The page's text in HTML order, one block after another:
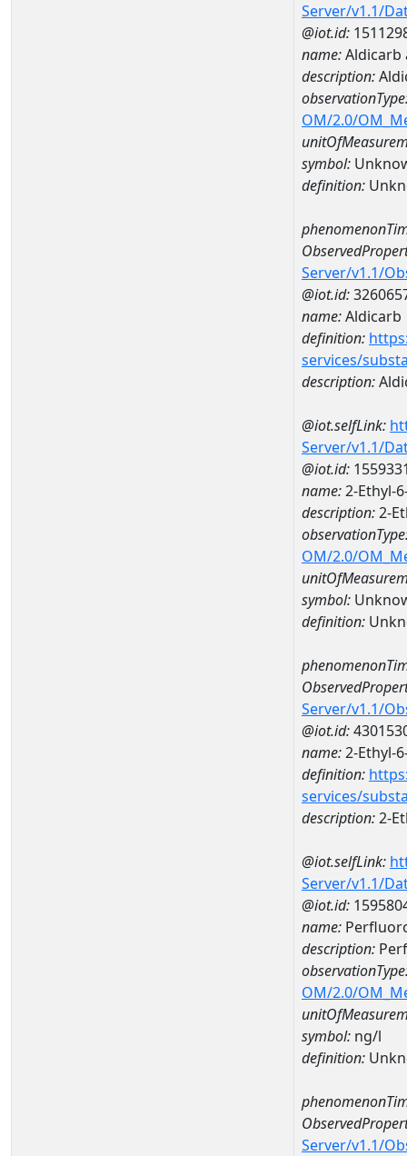
Server/v1.1/
@iot.id:
name:Aldicarb
description:
OM/2.0/
symbol:
definition:
Server/v1.1/
@iot.id:
name:Aldicarb
definition:
services/
description:
@iot.selfLink:
Server/v1.1/
@iot.id:
name:2-Ethyl-
description:2-
OM/2.0/
symbol:
definition:
Server/v1.1/
@iot.id:
name:2-Ethyl-
definition:
services/
description:2-
@iot.selfLink:
Server/v1.1/
@iot.id:
name:
description:
OM/2.0/
symbol: ng/l
definition:
Server/v1.1/